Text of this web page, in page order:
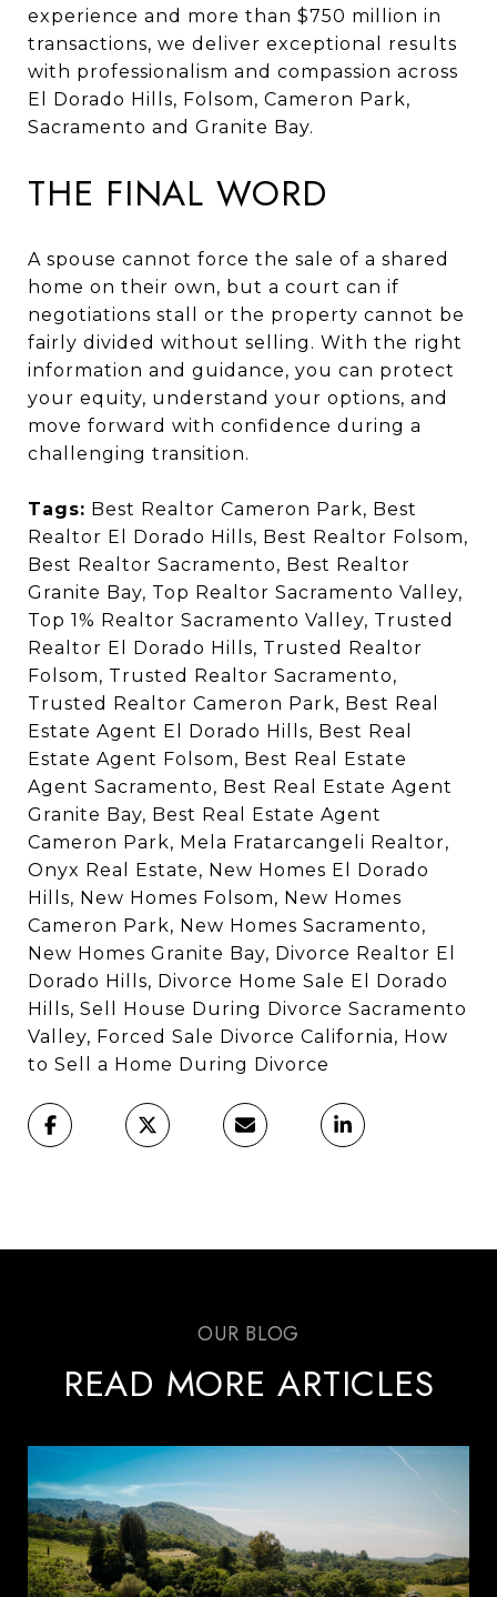
experience and more than $750 million in
transactions, we deliver exceptional results
with professionalism and compassion across
El Dorado Hills, Folsom, Cameron Park,
Sacramento and Granite Bay.
THE FINAL WORD
A spouse cannot force the sale of a shared
home on their own, but a court can if
negotiations stall or the property cannot be
fairly divided without selling. With the right
information and guidance, you can protect
your equity, understand your options, and
move forward with confidence during a
challenging transition.
Tags: Best Realtor Cameron Park, Best
Realtor El Dorado Hills, Best Realtor Folsom,
Best Realtor Sacramento, Best Realtor
Granite Bay, Top Realtor Sacramento Valley,
Top 1% Realtor Sacramento Valley, Trusted
Realtor El Dorado Hills, Trusted Realtor
Folsom, Trusted Realtor Sacramento,
Trusted Realtor Cameron Park, Best Real
Estate Agent El Dorado Hills, Best Real
Estate Agent Folsom, Best Real Estate
Agent Sacramento, Best Real Estate Agent
Granite Bay, Best Real Estate Agent
Cameron Park, Mela Fratarcangeli Realtor,
Onyx Real Estate, New Homes El Dorado
Hills, New Homes Folsom, New Homes
Cameron Park, New Homes Sacramento,
New Homes Granite Bay, Divorce Realtor El
Dorado Hills, Divorce Home Sale El Dorado
Hills, Sell House During Divorce Sacramento
Valley, Forced Sale Divorce California, How
to Sell a Home During Divorce
READ MORE ARTICLES